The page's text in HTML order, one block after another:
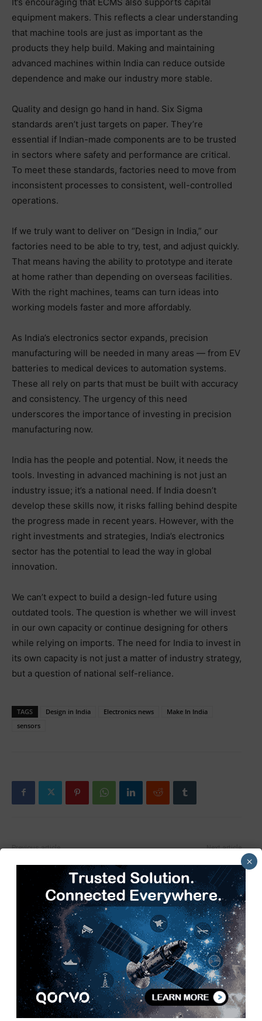
equipment makers. This reflects a clear understanding
that machine tools are just as important as the
products they help build. Making and maintaining
advanced machines within India can reduce outside
dependence and make our industry more stable.
Quality and design go hand in hand. Six Sigma
standards aren’t just targets on paper. They’re
essential if Indian-made components are to be trusted
in sectors where safety and performance are critical.
To meet these standards, factories need to move from
inconsistent processes to consistent, well-controlled
operations.
If we truly want to deliver on “Design in India,” our
factories need to be able to try, test, and adjust quickly.
That means having the ability to prototype and iterate
at home rather than depending on overseas facilities.
With the right machines, teams can turn ideas into
working models faster and more affordably.
As India’s electronics sector expands, precision
manufacturing will be needed in many areas — from EV
batteries to medical devices to automation systems.
These all rely on parts that must be built with accuracy
and consistency. The urgency of this need
underscores the importance of investing in precision
manufacturing now.
India has the people and potential. Now, it needs the
tools. Investing in advanced machining is not just an
industry issue; it’s a national need. If India doesn’t
develop these skills now, it risks falling behind despite
the progress made in recent years. However, with the
right investments and strategies, India’s electronics
sector has the potential to lead the way in global
innovation.
We can’t expect to build a design-led future using
outdated tools. The question is whether we will invest
in our own capacity or continue designing for others
while relying on imports. The need for India to invest in
its own capacity is not just a matter of industry strategy,
but a question of national self-reliance.
TAGS Design in India Electronics news
Make In India
sensors
Previous article
2025 NFC-Embedded
Packaging Market Leads the
Smart Tech Wave
Next article
Powering the Future: The
Accelerating Shift in the
Automotive Chip Market
TimesTech
×